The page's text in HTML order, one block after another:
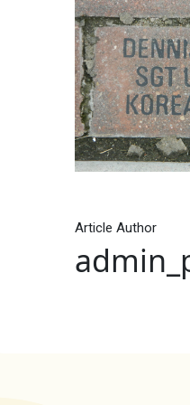
Article Author